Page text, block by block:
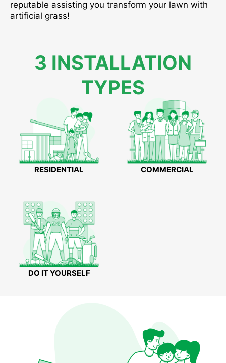
reputable assisting you transform your lawn with
artificial grass!
3 INSTALLATION
TYPES
RESIDENTIAL COMMERCIAL
DO IT YOURSELF